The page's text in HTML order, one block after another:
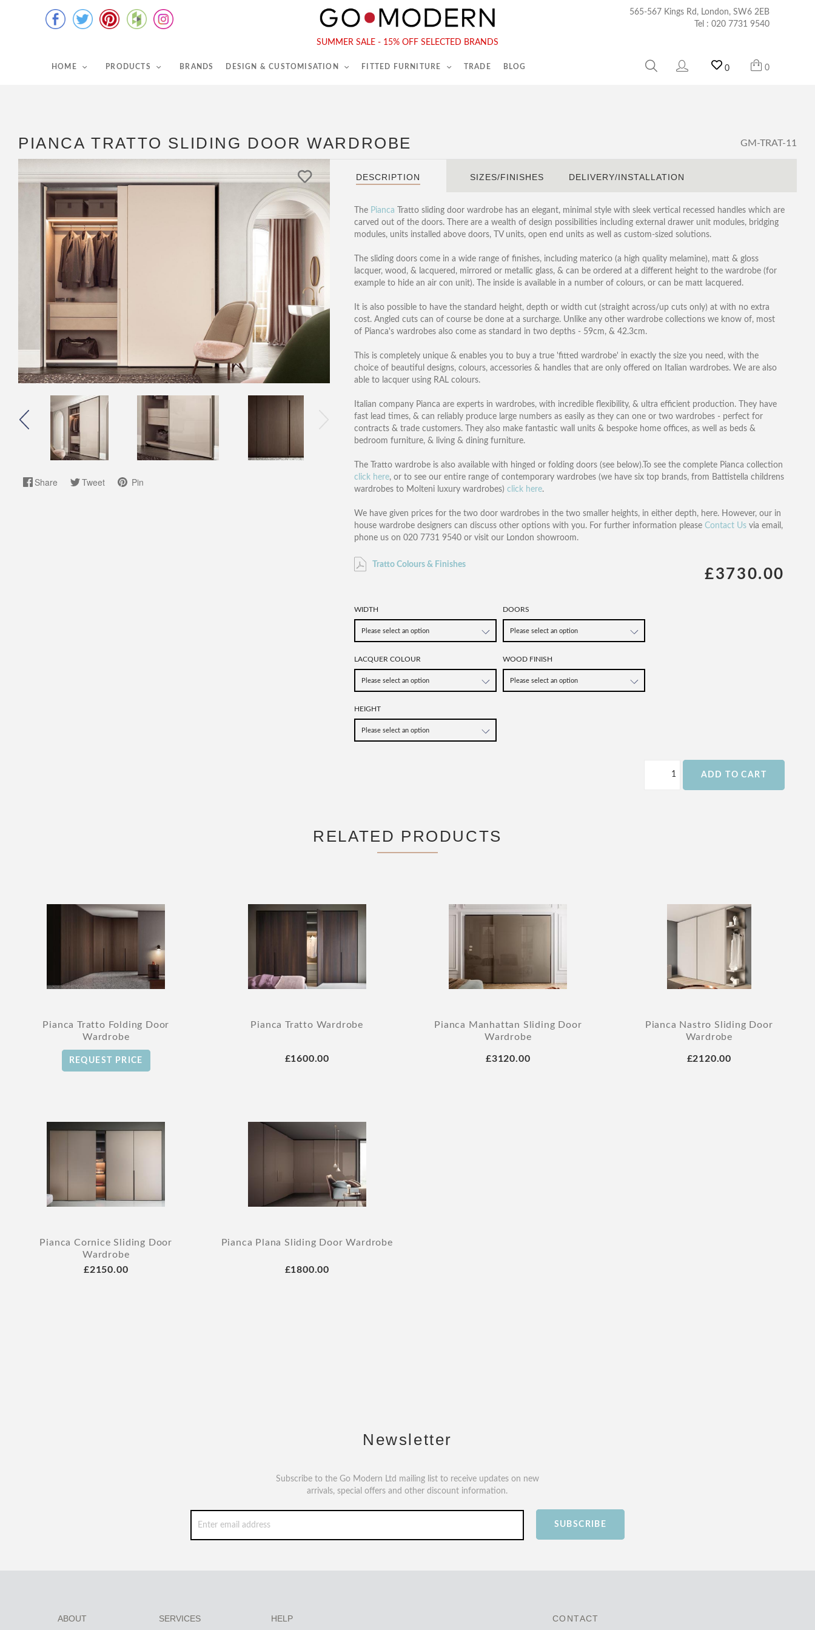
565-567 Kings Rd, London, SW6 2EB
Tel : 020 7731 9540
SUMMER SALE - 15% OFF SELECTED BRANDS
HOME PRODUCTS BRANDS DESIGN & CUSTOMISATION FITTED FURNITURE TRADE BLOG 0 0
Tel :020 7731 9540
PIANCA TRATTO SLIDING DOOR WARDROBE GM-TRAT-11
Share Tweet Pin
DESCRIPTION SIZES/FINISHES DELIVERY/INSTALLATION
The Pianca Tratto sliding door wardrobe has an elegant, minimal style with sleek vertical recessed handles which are
carved out of the doors. There are a wealth of design possibilities including external drawer unit modules, bridging
modules, units installed above doors, TV units, open end units as well as custom-sized solutions.
The sliding doors come in a wide range of finishes, including materico (a high quality melamine), matt & gloss
lacquer, wood, & lacquered, mirrored or metallic glass, & can be ordered at a different height to the wardrobe (for
example to hide an air con unit). The inside is available in a number of colours, or can be matt lacquered.
It is also possible to have the standard height, depth or width cut (straight across/up cuts only) at with no extra
cost. Angled cuts can of course be done at a surcharge. Unlike any other wardrobe collections we know of, most
of Pianca's wardrobes also come as standard in two depths - 59cm, & 42.3cm.
This is completely unique & enables you to buy a true 'fitted wardrobe' in exactly the size you need, with the
choice of beautiful designs, colours, accessories & handles that are only offered on Italian wardrobes. We are also
able to lacquer using RAL colours.
Italian company Pianca are experts in wardrobes, with incredible flexibility, & ultra efficient production. They have
fast lead times, & can reliably produce large numbers as easily as they can one or two wardrobes - perfect for
contracts & trade customers. They also make fantastic wall units & bespoke home offices, as well as beds &
bedroom furniture, & living & dining furniture.
The Tratto wardrobe is also available with hinged or folding doors (see below).To see the complete Pianca collection
click here, or to see our entire range of contemporary wardrobes (we have six top brands, from Battistella childrens
wardrobes to Molteni luxury wardrobes) click here.
We have given prices for the two door wardrobes in the two smaller heights, in either depth, here. However, our in
house wardrobe designers can discuss other options with you. For further information please Contact Usvia email,
phone us on 020 7731 9540 or visit our London showroom.
£3730.00
Tratto Colours & Finishes
WIDTH DOORS
LACQUER COLOUR WOOD FINISH
HEIGHT
ADD TO CART
RELATED PRODUCTS
Pianca Tratto Folding Door
Wardrobe
REQUEST PRICE
Pianca Tratto Wardrobe
£1600.00
Pianca Manhattan Sliding Door
Wardrobe
£3120.00
Pianca Nastro Sliding Door
Wardrobe
£2120.00
Pianca Cornice Sliding Door
Wardrobe
£2150.00
Pianca Plana Sliding Door Wardrobe
£1800.00
Newsletter
Subscribe to the Go Modern Ltd mailing list to receive updates on new
arrivals, special offers and other discount information.
SUBSCRIBE
CONTACT
ABOUT SERVICES HELP